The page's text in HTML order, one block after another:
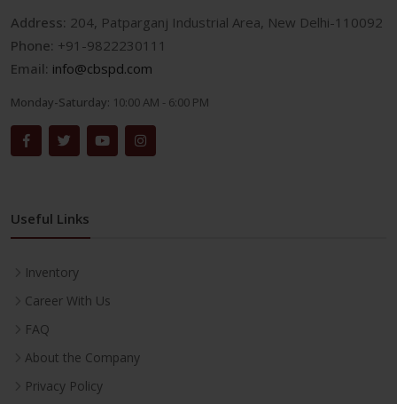
Address: 204, Patparganj Industrial Area, New Delhi-110092
Phone: +91-9822230111
Email: info@cbspd.com
Monday-Saturday: 10:00 AM - 6:00 PM
Useful Links
Inventory
Career With Us
FAQ
About the Company
Privacy Policy